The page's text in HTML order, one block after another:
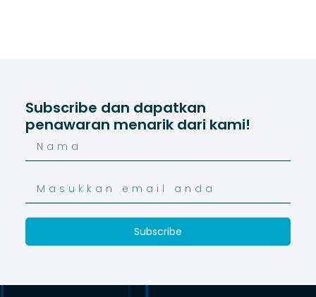
Subscribe dan dapatkan
penawaran menarik dari kami!
Subscribe